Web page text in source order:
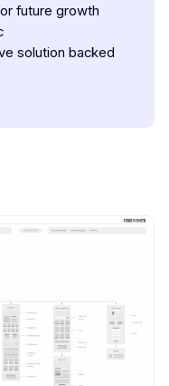
future growth
solution backed